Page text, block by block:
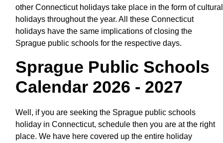
other Connecticut holidays take place in the form of cultural
holidays throughout the year. All these Connecticut
holidays have the same implications of closing the
Sprague public schools for the respective days.
Sprague Public Schools
Calendar 2026 - 2027
Well, if you are seeking the Sprague public schools
holiday in Connecticut, schedule then you are at the right
place. We have here covered up the entire holiday